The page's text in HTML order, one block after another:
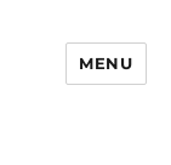
MENU